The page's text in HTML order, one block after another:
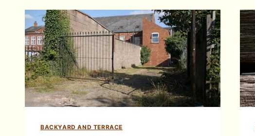
BACKYARD AND TERRACE